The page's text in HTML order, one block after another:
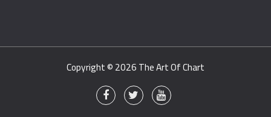
Copyright © 2026The Art Of Chart